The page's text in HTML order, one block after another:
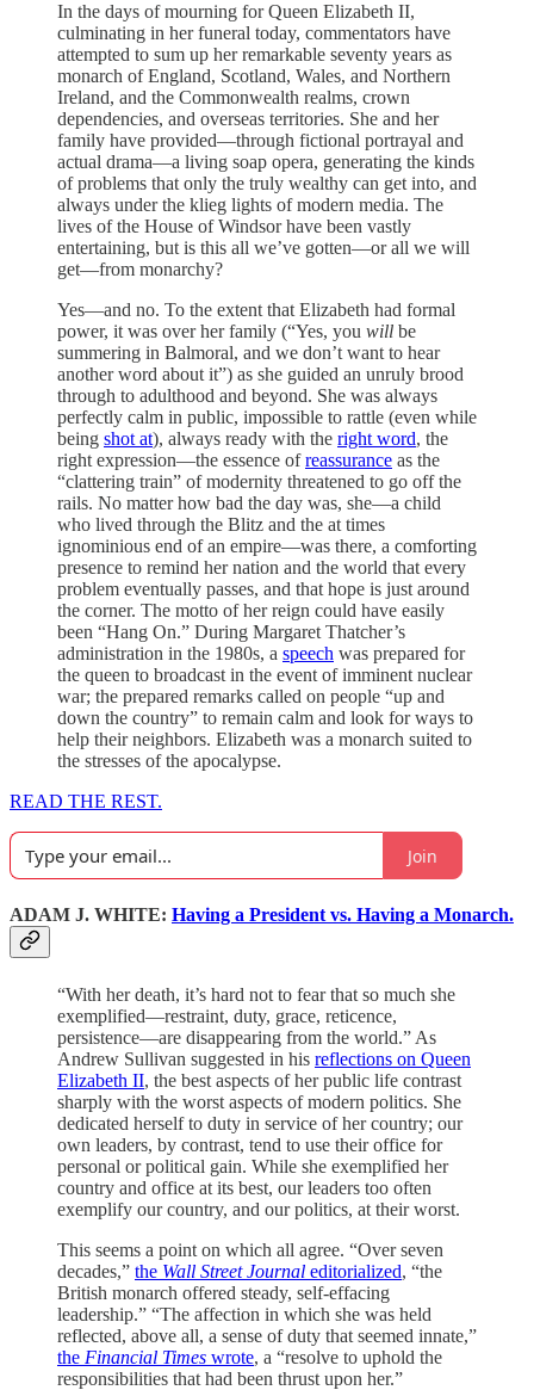
In the days of mourning for Queen Elizabeth II,
culminating in her funeral today, commentators have
attempted to sum up her remarkable seventy years as
monarch of England, Scotland, Wales, and Northern
Ireland, and the Commonwealth realms, crown
dependencies, and overseas territories. She and her
family have provided—through fictional portrayal and
actual drama—a living soap opera, generating the kinds
of problems that only the truly wealthy can get into, and
always under the klieg lights of modern media. The
lives of the House of Windsor have been vastly
entertaining, but is this all we’ve gotten—or all we will
get—from monarchy?
Yes—and no. To the extent that Elizabeth had formal
power, it was over her family (“Yes, you will be
summering in Balmoral, and we don’t want to hear
another word about it”) as she guided an unruly brood
through to adulthood and beyond. She was always
perfectly calm in public, impossible to rattle (even while
being shot at), always ready with the right word, the
right expression—the essence ofreassurance as the
“clattering train” of modernity threatened to go off the
rails. No matter how bad the day was, she—a child
who lived through the Blitz and the at times
ignominious end of an empire—was there, a comforting
presence to remind her nation and the world that every
problem eventually passes, and that hope is just around
the corner. The motto of her reign could have easily
been “Hang On.” During Margaret Thatcher’s
administration in the 1980s, a speech was prepared for
the queen to broadcast in the event of imminent nuclear
war; the prepared remarks called on people “up and
down the country” to remain calm and look for ways to
help their neighbors. Elizabeth was a monarch suited to
the stresses of the apocalypse.
READ THE REST.
Join
ADAM J. WHITE: Having a President vs. Having a Monarch.
“With her death, it’s hard not to fear that so much she
exemplified—restraint, duty, grace, reticence,
persistence—are disappearing from the world.” As
Andrew Sullivan suggested in his reflections on Queen
Elizabeth II, the best aspects of her public life contrast
sharply with the worst aspects of modern politics. She
dedicated herself to duty in service of her country; our
own leaders, by contrast, tend to use their office for
personal or political gain. While she exemplified her
country and office at its best, our leaders too often
exemplify our country, and our politics, at their worst.
This seems a point on which all agree. “Over seven
decades,” the Wall Street Journal editorialized, “the
British monarch offered steady, self-effacing
leadership.” “The affection in which she was held
reflected, above all, a sense of duty that seemed innate,”
the Financial Times wrote, a “resolve to uphold the
responsibilities that had been thrust upon her.”